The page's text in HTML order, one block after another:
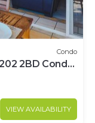
Condo
2BD Condo
VIEW AVAILABILITY